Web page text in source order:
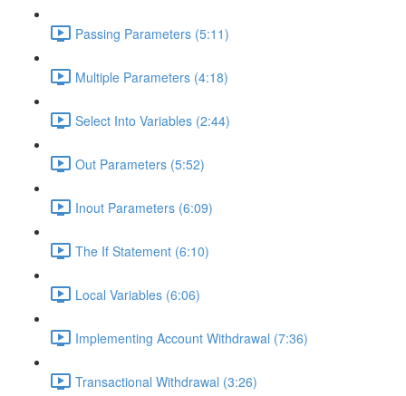
Passing Parameters (5:11)
Multiple Parameters (4:18)
Select Into Variables (2:44)
Out Parameters (5:52)
Inout Parameters (6:09)
The If Statement (6:10)
Local Variables (6:06)
Implementing Account Withdrawal (7:36)
Transactional Withdrawal (3:26)